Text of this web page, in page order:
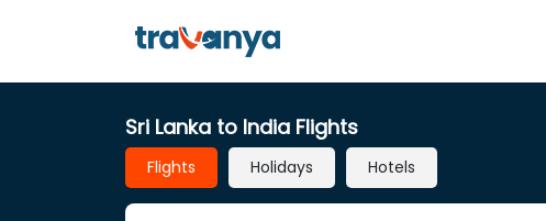
Sri Lanka to India Flights
Flights Holidays Hotels